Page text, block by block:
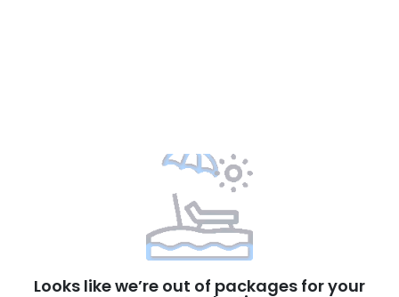
Looks like we’re out of packages for your